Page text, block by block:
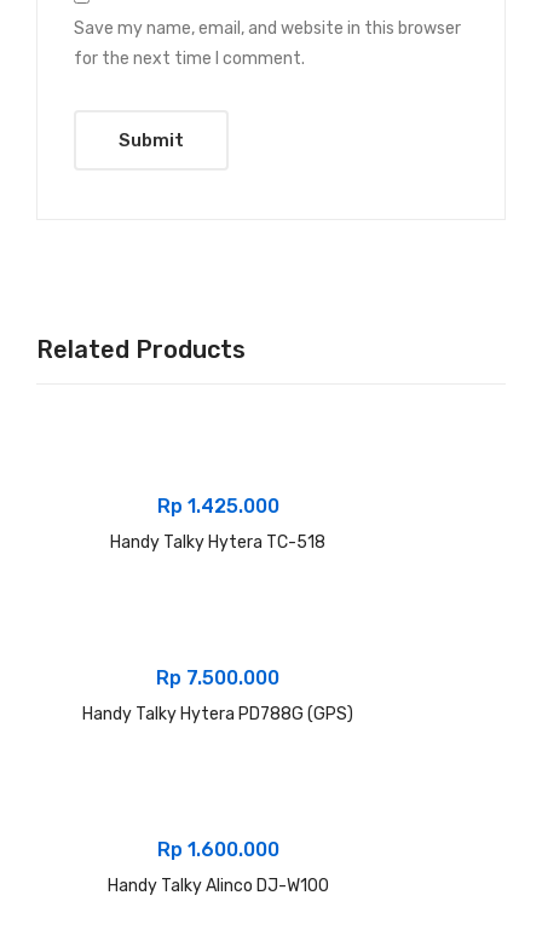
Save my name, email, and website in this browser
for the next time I comment.
Related Products
Rp 1.425.000
Handy Talky Hytera TC-518
Rp 7.500.000
Handy Talky Hytera PD788G (GPS)
Rp 1.600.000
Handy Talky Alinco DJ-W100